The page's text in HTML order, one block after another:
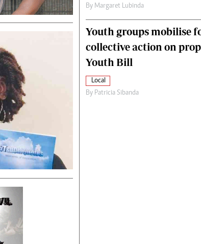
By Margaret Lubinda
Youth groups mobilise
collective action on
Youth Bill
Local
By Patricia Sibanda